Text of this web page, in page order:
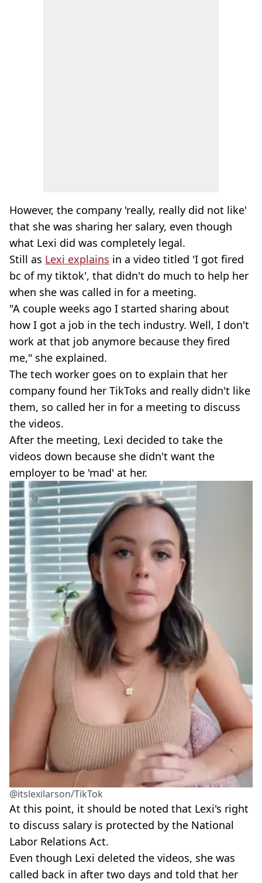
However, the company 'really, really did not like'
that she was sharing her salary, even though
what Lexi did was completely legal.
Still as Lexi explains in a video titled 'I got fired
bc of my tiktok', that didn't do much to help her
when she was called in for a meeting.
"A couple weeks ago I started sharing about
how I got a job in the tech industry. Well, I don't
work at that job anymore because they fired
me," she explained.
The tech worker goes on to explain that her
company found her TikToks and really didn't like
them, so called her in for a meeting to discuss
the videos.
After the meeting, Lexi decided to take the
videos down because she didn't want the
employer to be 'mad' at her.
@itslexilarson/TikTok
At this point, it should be noted that Lexi's right
to discuss salary is protected by the National
Labor Relations Act.
Even though Lexi deleted the videos, she was
called back in after two days and told that her